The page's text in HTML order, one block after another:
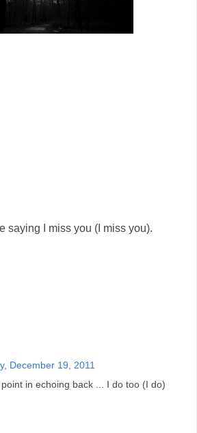
saying I miss you (I miss you).
December 19, 2011
in echoing back ... I do too (I do)